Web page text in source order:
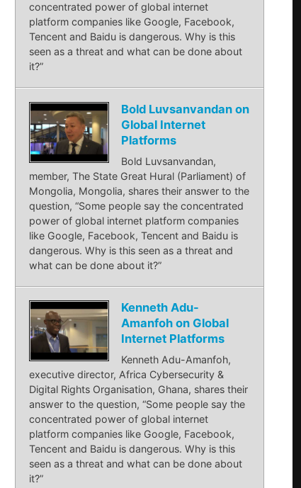
concentrated power of global internet
platform companies like Google, Facebook,
Tencent and Baidu is dangerous. Why is this
seen as a threat and what can be done about
it?”
Bold Luvsanvandan on
Global Internet
Platforms
Bold Luvsanvandan,
member, The State Great Hural (Parliament) of
Mongolia, Mongolia, shares their answer to the
question, “Some people say the concentrated
power of global internet platform companies
like Google, Facebook, Tencent and Baidu is
dangerous. Why is this seen as a threat and
what can be done about it?”
Kenneth Adu-
Amanfoh on Global
Internet Platforms
Kenneth Adu-Amanfoh,
executive director, Africa Cybersecurity &
Digital Rights Organisation, Ghana, shares their
answer to the question, “Some people say the
concentrated power of global internet
platform companies like Google, Facebook,
Tencent and Baidu is dangerous. Why is this
seen as a threat and what can be done about
it?”